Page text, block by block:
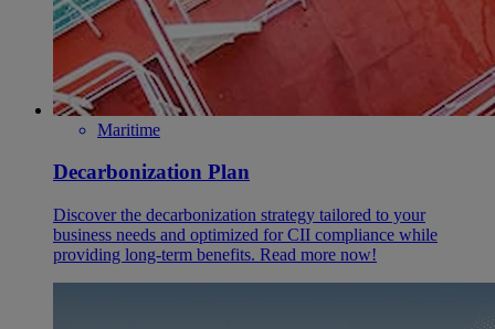
Maritime
Decarbonization Plan
Discover the decarbonization strategy tailored to your
business needs and optimized for CII compliance while
providing long-term benefits. Read more now!